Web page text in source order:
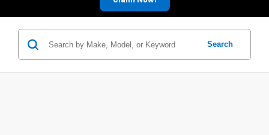
Search